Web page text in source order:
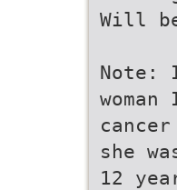
Will
Note:
she
12